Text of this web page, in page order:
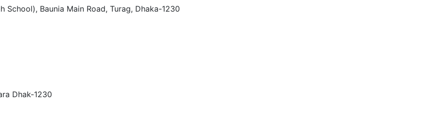
School), Baunia Main Road, Turag, Dhaka-1230
Dhak-1230